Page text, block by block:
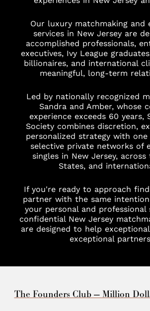
Our luxury matchmaking and
services in New Jersey are
accomplished professionals,
executives, Ivy League
billionaires, and international
meaningful, long-term
Led by nationally recognized
Sandra and Amber, whose
experience exceeds 60 years,
Society combines discretion,
personalized strategy with
selective private networks of
singles in New Jersey,
States, and
If you're ready to approach
partner with the same
your personal and professional
confidential New Jersey
are designed to help
exceptional
The Founders Club — Million